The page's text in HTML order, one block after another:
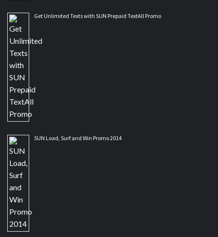
Get Unlimited Texts with SUN Prepaid TextAll Promo
SUN Load, Surf and Win Promo 2014